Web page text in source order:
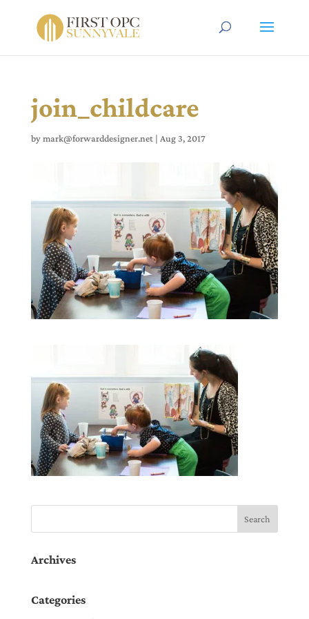
join_childcare
bymark@forwarddesigner.net| Aug 3, 2017
Archives
Categories